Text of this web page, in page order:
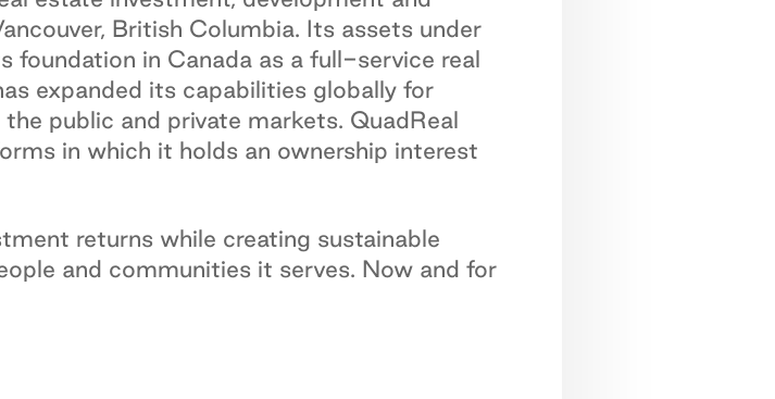
British Columbia. Its assets under
foundation in Canada as a full-service real
expanded its capabilities globally for
public and private markets. QuadReal
in which it holds an ownership interest
returns while creating sustainable
and communities it serves. Now and for